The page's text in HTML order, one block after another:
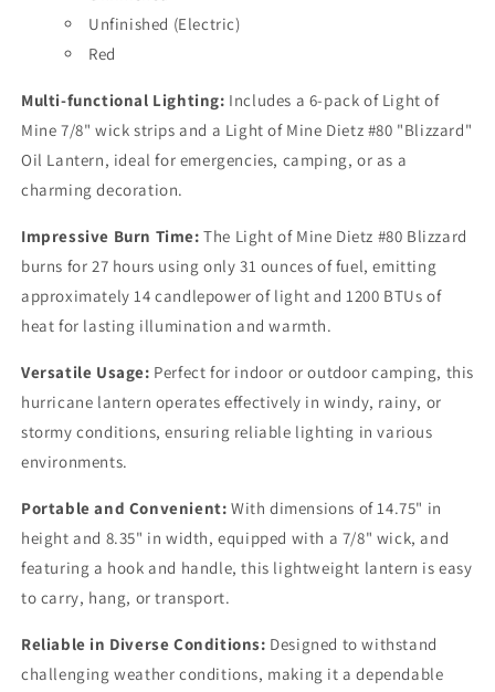
Unfinished (Electric)
Red
Multi-functional Lighting: Includes a 6-pack of Light of
Mine 7/8" wick strips and a Light of Mine Dietz #80 "Blizzard"
Oil Lantern, ideal for emergencies, camping, or as a
charming decoration.
Impressive Burn Time:The Light of Mine Dietz #80 Blizzard
burns for 27 hours using only 31 ounces of fuel, emitting
approximately 14 candlepower of light and 1200 BTUs of
heat for lasting illumination and warmth.
Versatile Usage: Perfect for indoor or outdoor camping, this
hurricane lantern operates effectively in windy, rainy, or
stormy conditions, ensuring reliable lighting in various
environments.
Portable and Convenient: With dimensions of 14.75" in
height and 8.35" in width, equipped with a 7/8" wick, and
featuring a hook and handle, this lightweight lantern is easy
to carry, hang, or transport.
Reliable in Diverse Conditions: Designed to withstand
challenging weather conditions, making it a dependable